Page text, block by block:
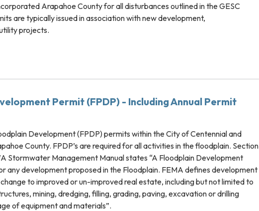
Arapahoe County for all disturbances outlined in the GESC
are typically issued in association with new development,
projects.
Permit (FPDP) - Including Annual Permit
Development (FPDP) permits within the City of Centennial and
County. FPDP’s are required for all activities in the floodplain. Section
Stormwater Management Manual states “A Floodplain Development
any development proposed in the Floodplain. FEMA defines development
to improved or un-improved real estate, including but not limited to
mining, dredging, filling, grading, paving, excavation or drilling
of equipment and materials”.